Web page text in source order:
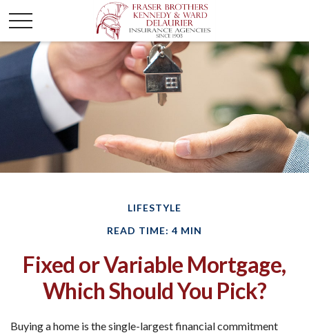
LIFESTYLE
READ TIME: 4 MIN
Fixed or Variable Mortgage,
Which Should You Pick?
Buying a home is the single-largest financial commitment